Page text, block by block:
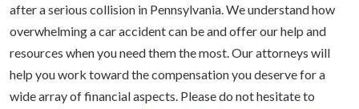
after a serious collision in Pennsylvania. We understand how
overwhelming a car accident can be and offer our help and
resources when you need them the most. Our attorneys will
help you work toward the compensation you deserve for a
wide array of financial aspects. Please do not hesitate to